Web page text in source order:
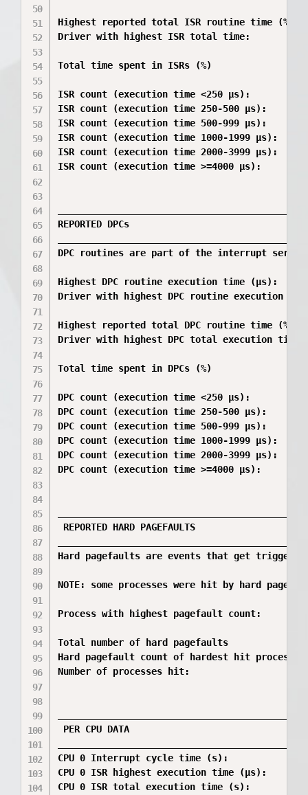
Highest reported total ISR routine time
Driver with highest ISR total time:
Total time spent in ISRs (%)
ISR count (execution time <250 µs):
ISR count (execution time 250-500 µs):
ISR count (execution time 500-999 µs):
ISR count (execution time 1000-1999 µs):
ISR count (execution time 2000-3999 µs):
ISR count (execution time >=4000 µs):
REPORTED DPCs
DPC routines are part of the interrupt
Highest DPC routine execution time (µs):
Driver with highest DPC routine execution
Highest reported total DPC routine time
Driver with highest DPC total execution
Total time spent in DPCs (%)
DPC count (execution time <250 µs):
DPC count (execution time 250-500 µs):
DPC count (execution time 500-999 µs):
DPC count (execution time 1000-1999 µs):
DPC count (execution time 2000-3999 µs):
DPC count (execution time >=4000 µs):
REPORTED HARD PAGEFAULTS
Hard pagefaults are events that get
NOTE: some processes were hit by hard
Process with highest pagefault count:
Total number of hard pagefaults
Hard pagefault count of hardest hit
Number of processes hit:
PER CPU DATA
CPU 0 Interrupt cycle time (s):
CPU 0 ISR highest execution time (µs):
CPU 0 ISR total execution time (s):